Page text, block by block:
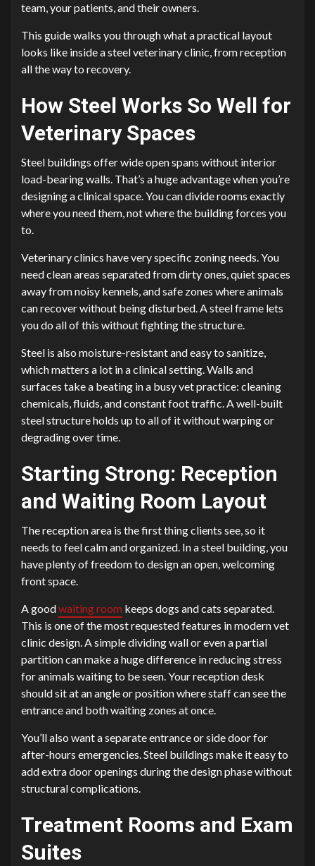
team, your patients, and their owners.
This guide walks you through what a practical layout
looks like inside a steel veterinary clinic, from reception
all the way to recovery.
How Steel Works So Well for
Veterinary Spaces
Steel buildings offer wide open spans without interior
load-bearing walls. That’s a huge advantage when you’re
designing a clinical space. You can divide rooms exactly
where you need them, not where the building forces you
to.
Veterinary clinics have very specific zoning needs. You
need clean areas separated from dirty ones, quiet spaces
away from noisy kennels, and safe zones where animals
can recover without being disturbed. A steel frame lets
you do all of this without fighting the structure.
Steel is also moisture-resistant and easy to sanitize,
which matters a lot in a clinical setting. Walls and
surfaces take a beating in a busy vet practice: cleaning
chemicals, fluids, and constant foot traffic. A well-built
steel structure holds up to all of it without warping or
degrading over time.
Starting Strong: Reception
and Waiting Room Layout
The reception area is the first thing clients see, so it
needs to feel calm and organized. In a steel building, you
have plenty of freedom to design an open, welcoming
front space.
A goodwaiting room keeps dogs and cats separated.
This is one of the most requested features in modern vet
clinic design. A simple dividing wall or even a partial
partition can make a huge difference in reducing stress
for animals waiting to be seen. Your reception desk
should sit at an angle or position where staff can see the
entrance and both waiting zones at once.
You’ll also want a separate entrance or side door for
after-hours emergencies. Steel buildings make it easy to
add extra door openings during the design phase without
structural complications.
Treatment Rooms and Exam
Suites